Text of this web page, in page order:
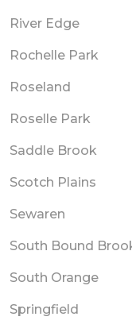
River Edge
Rochelle Park
Roseland
Roselle Park
Saddle Brook
Scotch Plains
Sewaren
South Bound
South Orange
Springfield